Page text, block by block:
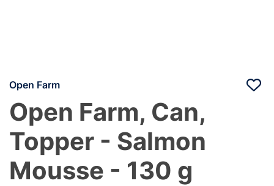
Open Farm
Open Farm, Can,
Topper - Salmon
Mousse - 130 g